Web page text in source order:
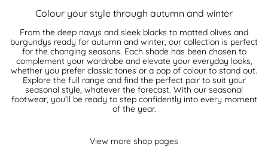
Colour your style through autumn and winter
From the deep navys and sleek blacks to matted olives and
burgundys ready for autumn and winter, our collection is perfect
for the changing seasons. Each shade has been chosen to
complement your wardrobe and elevate your everyday looks,
whether you prefer classic tones or a pop of colour to stand out.
Explore the full range and find the perfect pair to suit your
seasonal style, whatever the forecast. With our seasonal
footwear, you’ll be ready to step confidently into every moment
of the year.
View more shop pages